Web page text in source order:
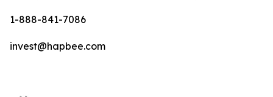
1-888-841-7086
invest@hapbee.com